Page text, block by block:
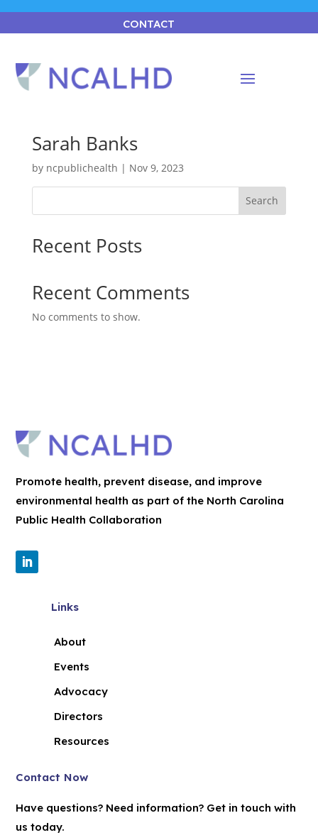
CONTACT
Sarah Banks
by ncpublichealth | Nov 9, 2023
Search
Recent Posts
Recent Comments
No comments to show.
Promote health, prevent disease, and improve
environmental health as part of the North Carolina
Public Health Collaboration
Links
About
Events
Advocacy
Directors
Resources
Contact Now
Have questions? Need information? Get in touch with
us today.